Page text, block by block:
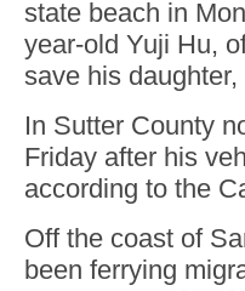
state beach in
year-old Yuji Hu,
save his
In Sutter County
Friday after his
according to the
Off the coast of
been ferrying